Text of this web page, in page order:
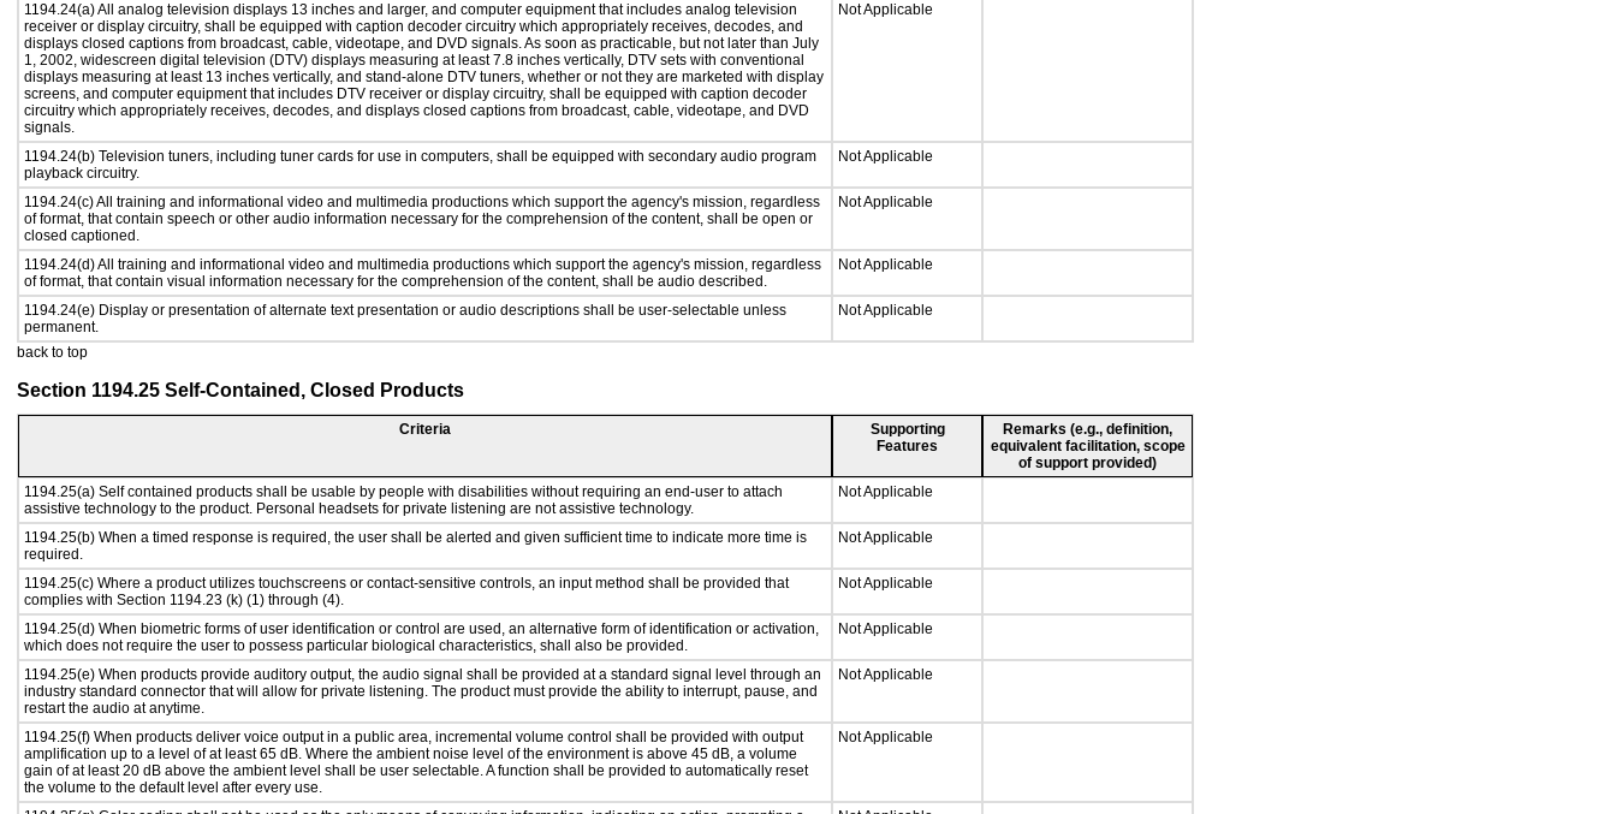
1194.24(a) All analog television displays 13 inches and larger, and computer equipment that includes analog television
receiver or display circuitry, shall be equipped with caption decoder circuitry which appropriately receives, decodes, and
displays closed captions from broadcast, cable, videotape, and DVD signals. As soon as practicable, but not later than July
1, 2002, widescreen digital television (DTV) displays measuring at least 7.8 inches vertically, DTV sets with conventional
displays measuring at least 13 inches vertically, and stand-alone DTV tuners, whether or not they are marketed with display
screens, and computer equipment that includes DTV receiver or display circuitry, shall be equipped with caption decoder
circuitry which appropriately receives, decodes, and displays closed captions from broadcast, cable, videotape, and DVD
signals.
Not Applicable
1194.24(b) Television tuners, including tuner cards for use in computers, shall be equipped with secondary audio program
playback circuitry.
Not Applicable
1194.24(c) All training and informational video and multimedia productions which support the agency's mission, regardless
of format, that contain speech or other audio information necessary for the comprehension of the content, shall be open or
closed captioned.
Not Applicable
1194.24(d) All training and informational video and multimedia productions which support the agency's mission, regardless
of format, that contain visual information necessary for the comprehension of the content, shall be audio described.
Not Applicable
1194.24(e) Display or presentation of alternate text presentation or audio descriptions shall be user-selectable unless
permanent.
Not Applicable
back to top
Section 1194.25 Self-Contained, Closed Products
Criteria
Supporting
Features
Remarks (e.g., definition,
equivalent facilitation, scope
of support provided)
1194.25(a) Self contained products shall be usable by people with disabilities without requiring an end-user to attach
assistive technology to the product. Personal headsets for private listening are not assistive technology.
Not Applicable
1194.25(b) When a timed response is required, the user shall be alerted and given sufficient time to indicate more time is
required.
Not Applicable
1194.25(c) Where a product utilizes touchscreens or contact-sensitive controls, an input method shall be provided that
complies with Section 1194.23 (k) (1) through (4).
Not Applicable
1194.25(d) When biometric forms of user identification or control are used, an alternative form of identification or activation,
which does not require the user to possess particular biological characteristics, shall also be provided.
Not Applicable
1194.25(e) When products provide auditory output, the audio signal shall be provided at a standard signal level through an
industry standard connector that will allow for private listening. The product must provide the ability to interrupt, pause, and
restart the audio at anytime.
Not Applicable
1194.25(f) When products deliver voice output in a public area, incremental volume control shall be provided with output
amplification up to a level of at least 65 dB. Where the ambient noise level of the environment is above 45 dB, a volume
gain of at least 20 dB above the ambient level shall be user selectable. A function shall be provided to automatically reset
the volume to the default level after every use.
Not Applicable